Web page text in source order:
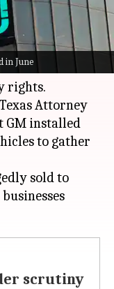
in June
lawsuit against
automaker
rights.
Attorney
GM installed
to gather
sold to
scrutiny